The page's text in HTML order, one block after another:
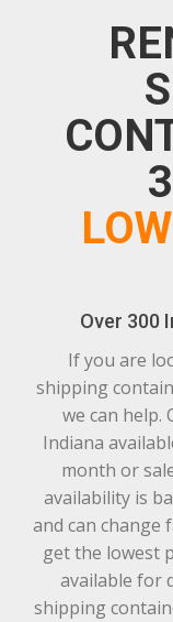
Over 300
If you are
shipping
we can help.
Indiana
month or
availability is
and can change
get the lowest
available for
shipping